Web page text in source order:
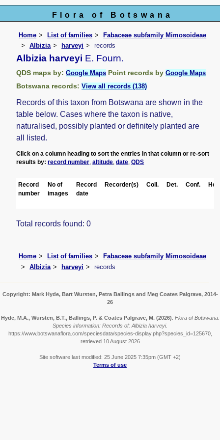
Flora of Botswana
Home List of families
Fabaceae subfamily Mimosoideae
Albizia
harveyi records
Albizia harveyi E. Fourn.
QDS maps by:Google Maps Point records byGoogle Maps
Botswana records:View all records (138)
Records of this taxon from Botswana are shown in the
table below. Cases where the taxon is native,
naturalised, possibly planted or definitely planted are
all listed.
Click on a column heading to sort the entries in that column or re-sort
results by:record number ,altitude ,date ,QDS
Record
number
No of
images
Record
date
Recorder(s) Coll. Det. Conf.
Total records found: 0
Home List of families
Fabaceae subfamily Mimosoideae
Albizia
harveyi records
Copyright: Mark Hyde, Bart Wursten, Petra Ballings and Meg Coates Palgrave, 2014-
26
Hyde, M.A., Wursten, B.T., Ballings, P. & Coates Palgrave, M. (2026) Flora of Botswana:
Species information: Records of: Albizia harveyi.
https://www.botswanaflora.com/speciesdata/species-display.php?species_id=125670,
retrieved 10 August 2026
Site software last modified: 25 June 2025 7:35pm (GMT +2)
Terms of use